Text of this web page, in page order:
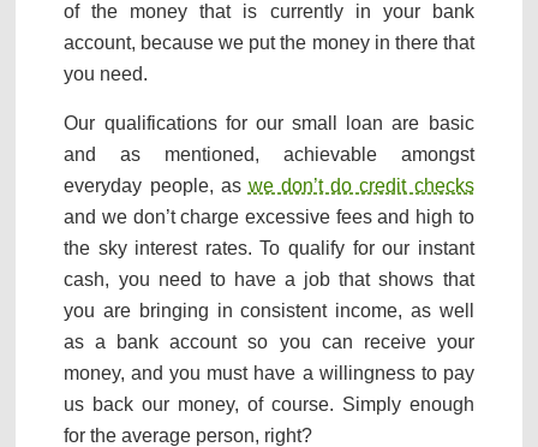
of the money that is currently in your bank
account, because we put the money in there that
you need.
Our qualifications for our small loan are basic
and as mentioned, achievable amongst
everyday people, as we don’t do credit checks
and we don’t charge excessive fees and high to
the sky interest rates. To qualify for our instant
cash, you need to have a job that shows that
you are bringing in consistent income, as well
as a bank account so you can receive your
money, and you must have a willingness to pay
us back our money, of course. Simply enough
for the average person, right?